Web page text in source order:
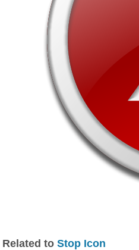
Related to Stop Icon